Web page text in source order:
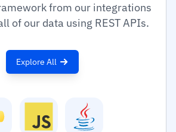
from our integrations
of our data using REST APIs.
Explore All